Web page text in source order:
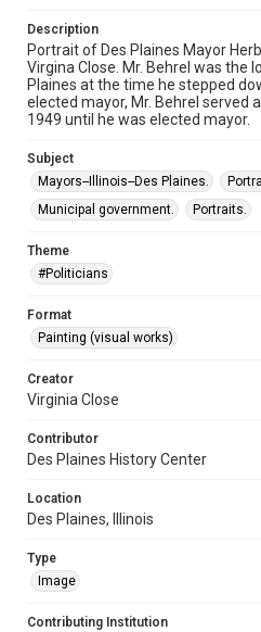
Description
Portrait of Des Plaines Mayor
Virgina Close. Mr. Behrel was the
Plaines at the time he stepped
elected mayor, Mr. Behrel served
1949 until he was elected mayor.
Subject
Mayors--Illinois--Des Plaines.
Municipal government.
Portraits.
Theme
#Politicians
Format
Painting (visual works)
Creator
Virginia Close
Contributor
Des Plaines History Center
Location
Des Plaines, Illinois
Type
Image
Contributing Institution